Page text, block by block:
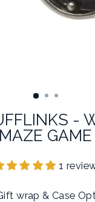
-
MAZE GAME
1
wrap & Case